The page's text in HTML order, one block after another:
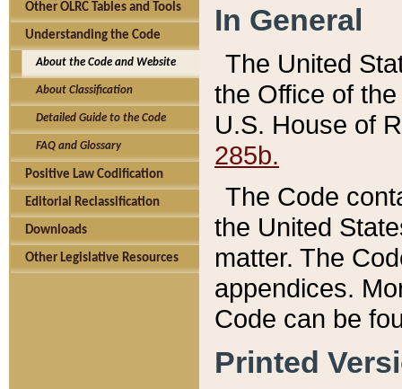
Other OLRC Tables and Tools
Understanding the Code
About the Code and Website
About Classification
Detailed Guide to the Code
FAQ and Glossary
Positive Law Codification
Editorial Reclassification
Downloads
Other Legislative Resources
In General
The United
the Office of
U.S. House of
285b.
The Code
the United
matter. The
appendices.
Code can be
Printed